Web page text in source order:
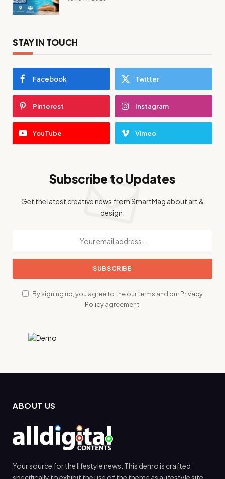
STAY IN TOUCH
Facebook Twitter
Pinterest Instagram
YouTube Vimeo
Subscribe to Updates
Get the latest creative news from SmartMag about art &
design.
By signing up, you agree to the our terms and ourPrivacy
Policyagreement.
ABOUT US
Your source for the lifestyle news. This demo is crafted